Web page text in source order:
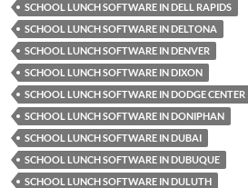
SCHOOL LUNCH SOFTWARE IN DELL RAPIDS
SCHOOL LUNCH SOFTWARE IN DELTONA
SCHOOL LUNCH SOFTWARE IN DENVER
SCHOOL LUNCH SOFTWARE IN DIXON
SCHOOL LUNCH SOFTWARE IN DODGE CENTER
SCHOOL LUNCH SOFTWARE IN DONIPHAN
SCHOOL LUNCH SOFTWARE IN DUBAI
SCHOOL LUNCH SOFTWARE IN DUBUQUE
SCHOOL LUNCH SOFTWARE IN DULUTH